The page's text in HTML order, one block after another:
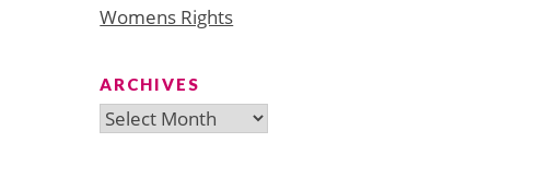
Womens Rights
ARCHIVES
Archives